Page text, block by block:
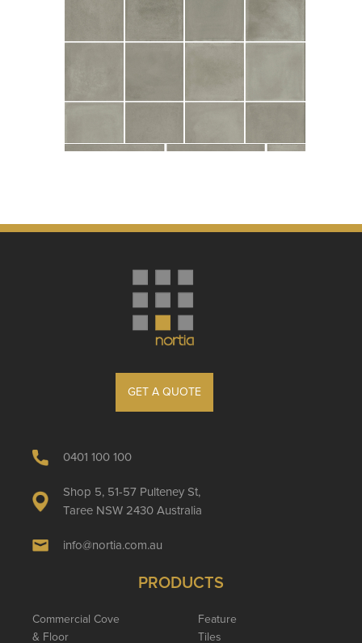
GET A QUOTE
0401 100 100
Shop 5, 51-57 Pulteney St,
Taree NSW 2430 Australia
info@nortia.com.au
PRODUCTS
Commercial Cove
& Floor
Feature
Tiles